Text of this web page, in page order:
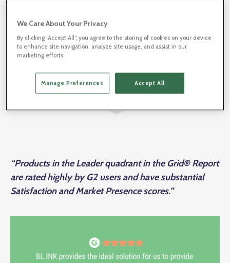
“Products in the Leader quadrant in the Grid® Report
are rated highly by G2 users and have substantial
Satisfaction and Market Presence scores.”
We Care About Your Privacy
By clicking “Accept All”, you agree to the storing of cookies on your device
to enhance site navigation, analyze site usage, and assist in our
marketing efforts.
Manage Preferences Accept All